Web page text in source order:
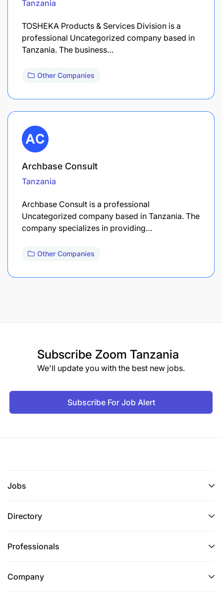
Tanzania
TOSHEKA Products & Services Division is a
professional Uncategorized company based in
Tanzania. The business…
Other Companies
Archbase Consult
Tanzania
Archbase Consult is a professional
Uncategorized company based in Tanzania. The
company specializes in providing…
Other Companies
Subscribe Zoom Tanzania
We'll update you with the best new jobs.
Subscribe For Job Alert
Jobs
Directory
Professionals
Company